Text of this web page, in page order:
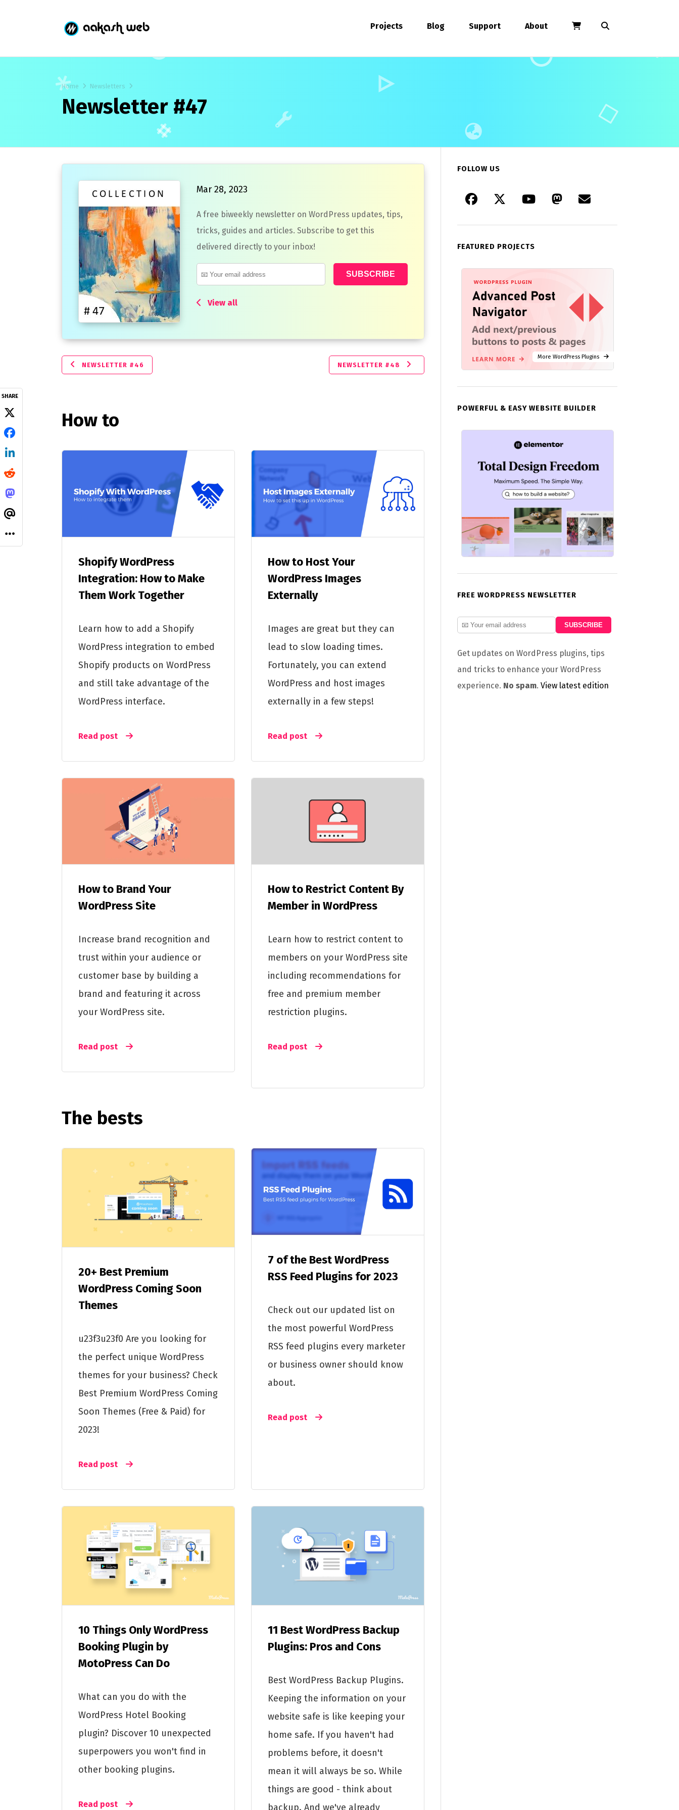
Projects Blog Support About
Home Newsletters
Newsletter #47
Mar 28, 2023
A free biweekly newsletter on WordPress updates, tips,
tricks, guides and articles. Subscribe to get this
delivered directly to your inbox!
View all
SHARE
NEWSLETTER #46 NEWSLETTER #48
How to
Shopify WordPress
Integration: How to Make
Them Work Together
Learn how to add a Shopify
WordPress integration to embed
Shopify products on WordPress
and still take advantage of the
WordPress interface.
Read post
How to Host Your
WordPress Images
Externally
Images are great but they can
lead to slow loading times.
Fortunately, you can extend
WordPress and host images
externally in a few steps!
Read post
How to Brand Your
WordPress Site
Increase brand recognition and
trust within your audience or
customer base by building a
brand and featuring it across
your WordPress site.
Read post
How to Restrict Content By
Member in WordPress
Learn how to restrict content to
members on your WordPress site
including recommendations for
free and premium member
restriction plugins.
Read post
The bests
20+ Best Premium
WordPress Coming Soon
Themes
u23f3u23f0 Are you looking for
the perfect unique WordPress
themes for your business? Check
Best Premium WordPress Coming
Soon Themes (Free & Paid) for
2023!
Read post
7 of the Best WordPress
RSS Feed Plugins for 2023
Check out our updated list on
the most powerful WordPress
RSS feed plugins every marketer
or business owner should know
about.
Read post
10 Things Only WordPress
Booking Plugin by
MotoPress Can Do
What can you do with the
WordPress Hotel Booking
plugin? Discover 10 unexpected
superpowers you won't find in
other booking plugins.
Read post
11 Best WordPress Backup
Plugins: Pros and Cons
Best WordPress Backup Plugins.
Keeping the information on your
website safe is like keeping your
home safe. If you haven't had
problems before, it doesn't
mean it will always be so. While
things are good - think about
backup. And we've already
FOLLOW US
FEATURED PROJECTS
More WordPress Plugins
POWERFUL & EASY WEBSITE BUILDER
FREE WORDPRESS NEWSLETTER
Get updates on WordPress plugins, tips
and tricks to enhance your WordPress
experience. No spam. View latest edition